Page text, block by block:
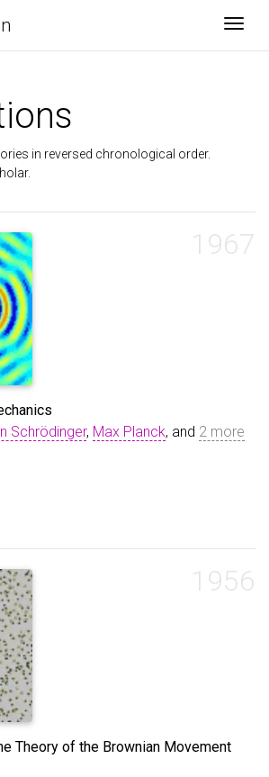
in reversed chronological order.
1967
Schrödinger, Max Planck, and 2 more
on wave mechanics},
Albert and Schrödinger, Erwin
1956
Theory of the Brownian Movement